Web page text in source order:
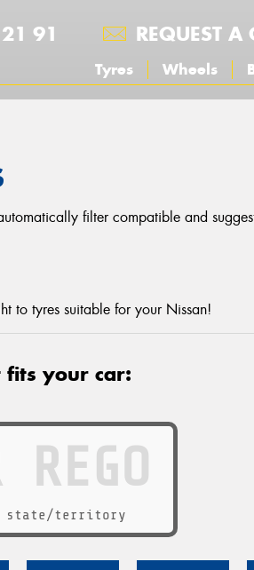
91 REQUEST A
Tyres Wheels
filter compatible and
to tyres suitable for your Nissan!
fits your car:
state/territory